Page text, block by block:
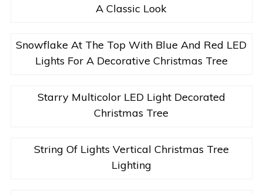
A Classic Look
Snowflake At The Top With Blue And Red LED
Lights For A Decorative Christmas Tree
Starry Multicolor LED Light Decorated
Christmas Tree
String Of Lights Vertical Christmas Tree
Lighting